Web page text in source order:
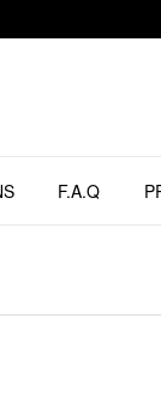
F.A.Q